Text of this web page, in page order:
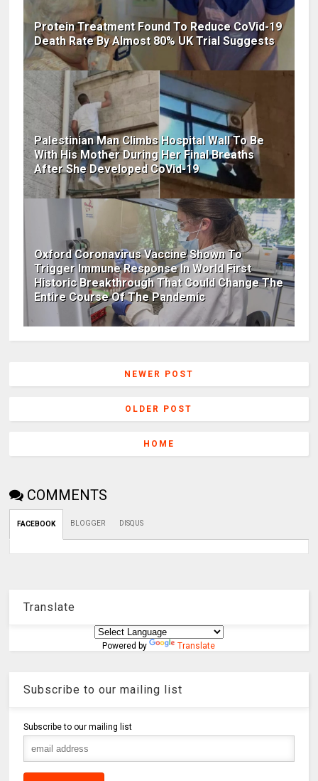
Protein Treatment Found To Reduce CoVid-19
Death Rate By Almost 80% UK Trial Suggests
Palestinian Man Climbs Hospital Wall To Be
With His Mother During Her Final Breaths
After She Developed CoVid-19
Oxford Coronavirus Vaccine Shown To
Trigger Immune Response In World First
Historic Breakthrough That Could Change The
Entire Course Of The Pandemic
NEWER POST
OLDER POST
HOME
COMMENTS
FACEBOOK BLOGGER DISQUS
Translate
Powered by Translate
Subscribe to our mailing list
Subscribe to our mailing list